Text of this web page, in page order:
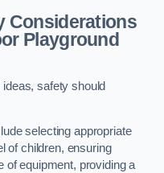
Considerations
Playground
safety should
selecting appropriate
of children, ensuring
of equipment, providing a